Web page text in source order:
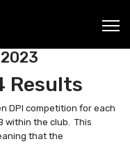
Results
DPI competition for each
within the club. This
that the